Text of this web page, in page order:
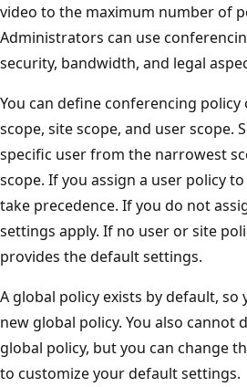
video to the maximum number of
Administrators can use
security, bandwidth, and legal
You can define conferencing policy
scope, site scope, and user scope.
specific user from the narrowest
scope. If you assign a user policy
take precedence. If you do not
settings apply. If no user or site
provides the default settings.
A global policy exists by default, so
new global policy. You also cannot
global policy, but you can change
to customize your default settings.